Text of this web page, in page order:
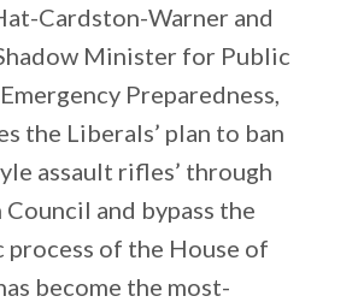
Cardston-Warner and
Minister for Public
Preparedness,
the Liberals’ plan to ban
assault rifles’ through
and bypass the
process of the House of
become the most-